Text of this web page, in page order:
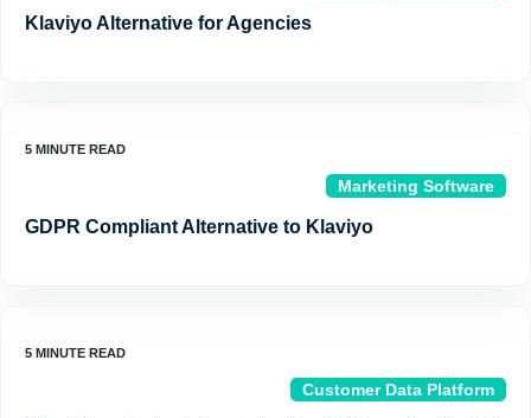
Klaviyo Alternative for Agencies
Marketing Software
GDPR Compliant Alternative to Klaviyo
Customer Data Platform